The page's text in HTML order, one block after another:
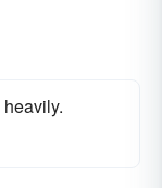
heavily.